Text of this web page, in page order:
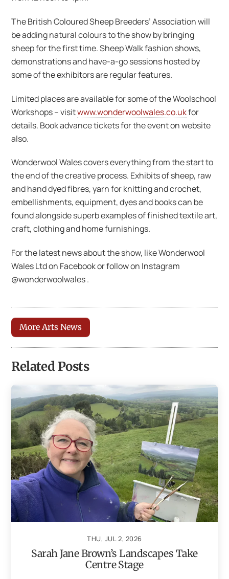
The British Coloured Sheep Breeders’ Association will
be adding natural colours to the show by bringing
sheep for the first time. Sheep Walk fashion shows,
demonstrations and have-a-go sessions hosted by
some of the exhibitors are regular features.
Limited places are available for some of the Woolschool
Workshops – visitwww.wonderwoolwales.co.ukfor
details. Book advance tickets for the event on website
also.
Wonderwool Wales covers everything from the start to
the end of the creative process. Exhibits of sheep, raw
and hand dyed fibres, yarn for knitting and crochet,
embellishments, equipment, dyes and books can be
found alongside superb examples of finished textile art,
craft, clothing and home furnishings.
For the latest news about the show, like Wonderwool
Wales Ltd on Facebook or follow on Instagram
@wonderwoolwales .
More Arts News
Related Posts
THU, JUL 2, 2026
Sarah Jane Brown’s Landscapes Take
Centre Stage